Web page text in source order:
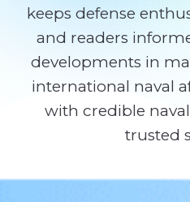
keeps defense
and readers
developments in
international naval
with credible
trusted